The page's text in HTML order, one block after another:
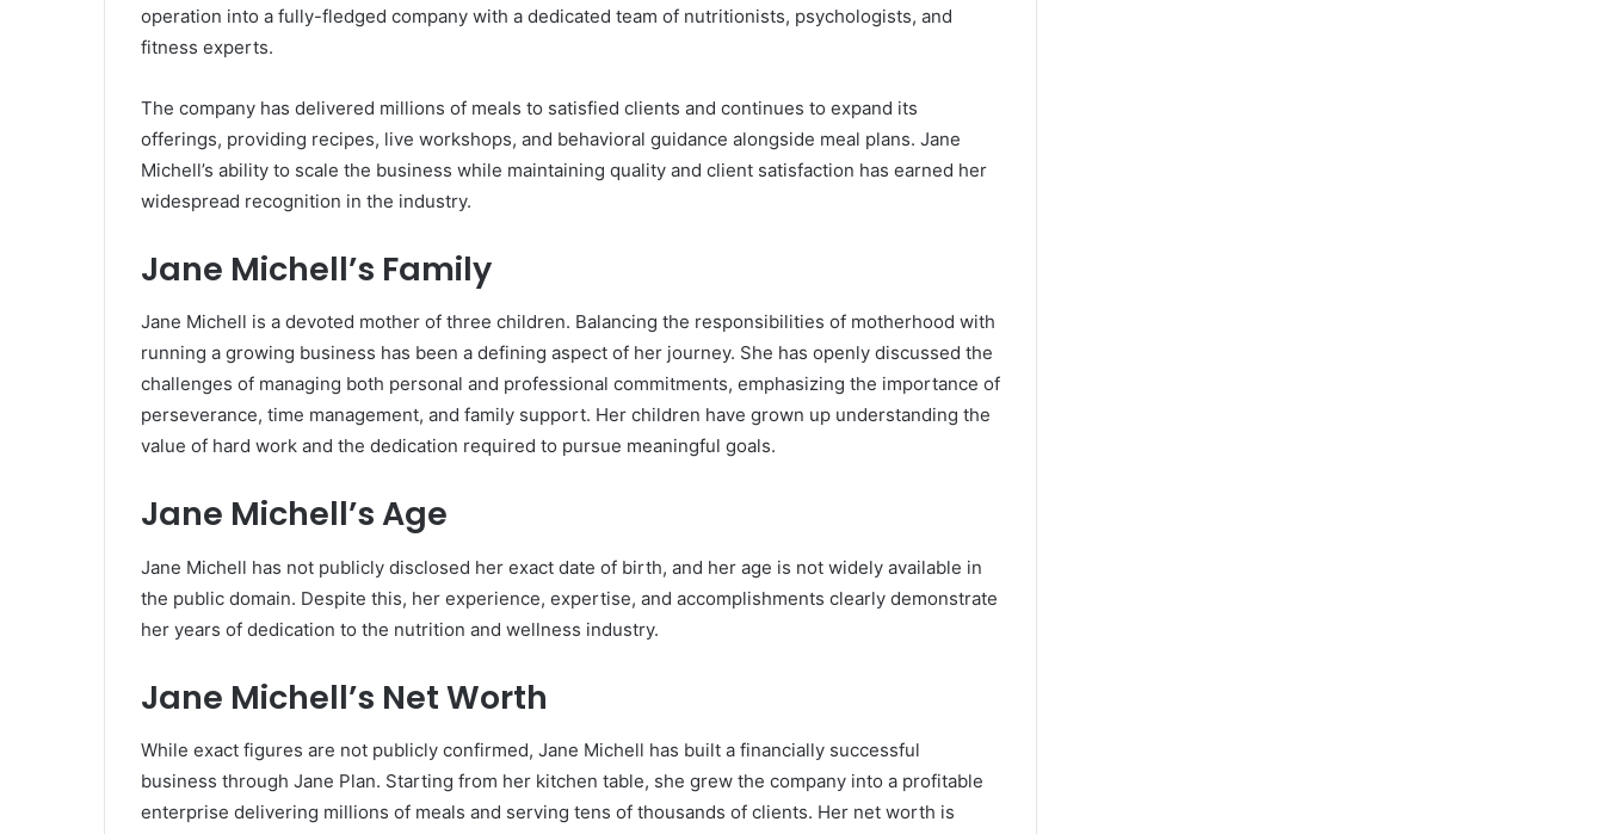
operation into a fully-fledged company with a dedicated team of nutritionists, psychologists, and
fitness experts.
The company has delivered millions of meals to satisfied clients and continues to expand its
offerings, providing recipes, live workshops, and behavioral guidance alongside meal plans. Jane
Michell’s ability to scale the business while maintaining quality and client satisfaction has earned her
widespread recognition in the industry.
Jane Michell’s Family
Jane Michell is a devoted mother of three children. Balancing the responsibilities of motherhood with
running a growing business has been a defining aspect of her journey. She has openly discussed the
challenges of managing both personal and professional commitments, emphasizing the importance of
perseverance, time management, and family support. Her children have grown up understanding the
value of hard work and the dedication required to pursue meaningful goals.
Jane Michell’s Age
Jane Michell has not publicly disclosed her exact date of birth, and her age is not widely available in
the public domain. Despite this, her experience, expertise, and accomplishments clearly demonstrate
her years of dedication to the nutrition and wellness industry.
Jane Michell’s Net Worth
While exact figures are not publicly confirmed, Jane Michell has built a financially successful
business through Jane Plan. Starting from her kitchen table, she grew the company into a profitable
enterprise delivering millions of meals and serving tens of thousands of clients. Her net worth is